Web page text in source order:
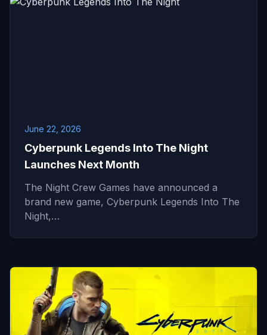
June 22, 2026
Cyberpunk Legends Into The Night
Launches Next Month
The Night Crew Games have announced a
brand new game, Cyberpunk Legends Into The
Night,…